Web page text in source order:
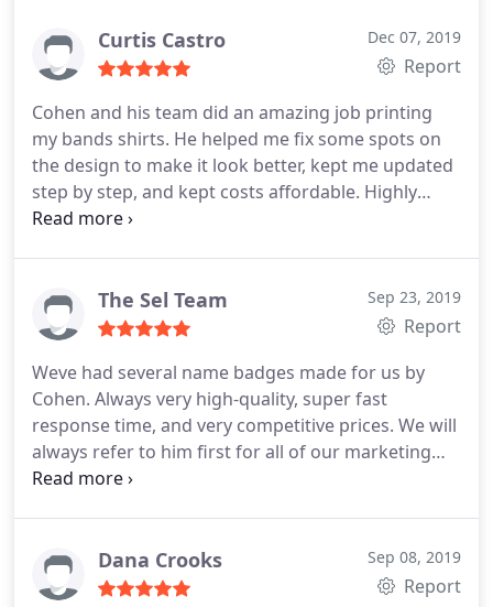
Curtis Castro Dec 07, 2019
Report
Cohen and his team did an amazing job printing
my bands shirts. He helped me fix some spots on
the design to make it look better, kept me updated
step by step, and kept costs affordable. Highly
recommended for all printing needs!
The Sel Team Sep 23, 2019
Report
Weve had several name badges made for us by
Cohen. Always very high-quality, super fast
response time, and very competitive prices. We will
always refer to him first for all of our marketing
needs!
Dana Crooks Sep 08, 2019
Report